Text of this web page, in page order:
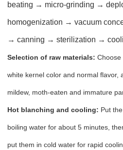
beating → micro-grinding →
homogenization → vacuum
→ canning → sterilization →
Selection of raw materials: Choose
white kernel color and normal flavor,
mildew, moth-eaten and immature
Hot blanching and cooling: Put
boiling water for about 5 minutes,
put them in cold water for rapid